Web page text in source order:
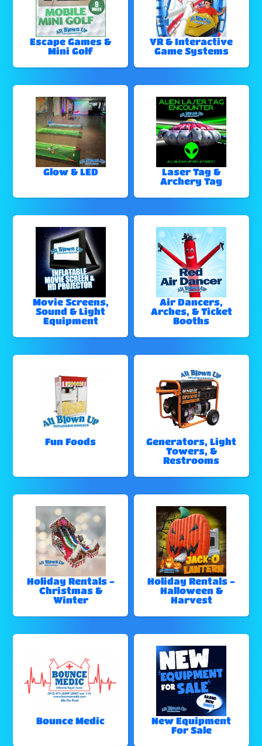
Escape Games &
Mini Golf
VR & Interactive
Game Systems
Glow & LED
Laser Tag &
Archery Tag
Movie Screens,
Sound & Light
Equipment
Air Dancers,
Arches, & Ticket
Booths
Fun Foods
Generators, Light
Towers, &
Restrooms
Holiday Rentals -
Christmas &
Winter
Holiday Rentals -
Halloween &
Harvest
Bounce Medic
New Equipment
For Sale